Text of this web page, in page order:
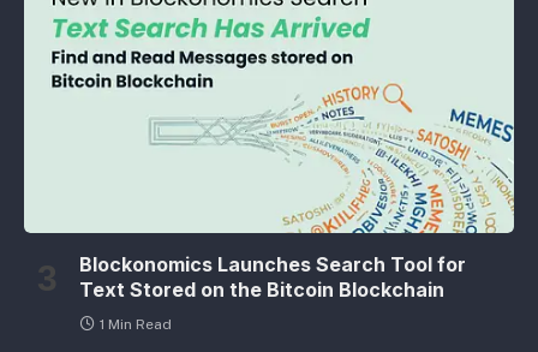
Blockonomics Launches Search Tool for
Text Stored on the Bitcoin Blockchain
1 Min Read